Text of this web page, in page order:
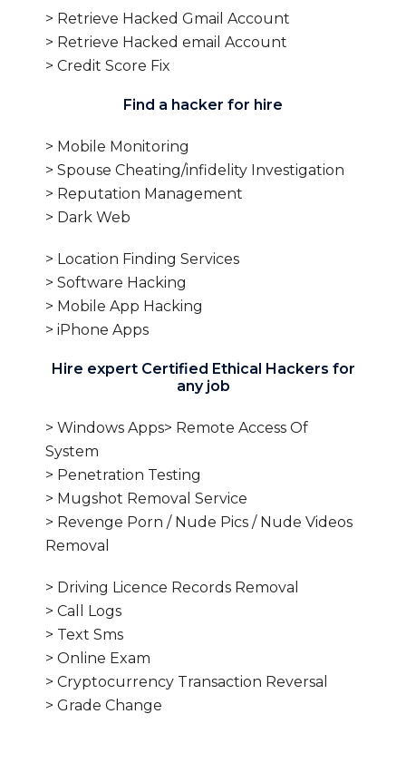
> Retrieve Hacked Gmail Account
> Retrieve Hacked email Account
> Credit Score Fix
Find a hacker for hire
> Mobile Monitoring
> Spouse Cheating/infidelity Investigation
> Reputation Management
> Dark Web
> Location Finding Services
> Software Hacking
> Mobile App Hacking
> iPhone Apps
Hire expert Certified Ethical Hackers for
any job
> Windows Apps> Remote Access Of
System
> Penetration Testing
> Mugshot Removal Service
> Revenge Porn / Nude Pics / Nude Videos
Removal
> Driving Licence Records Removal
> Call Logs
> Text Sms
> Online Exam
> Cryptocurrency Transaction Reversal
> Grade Change